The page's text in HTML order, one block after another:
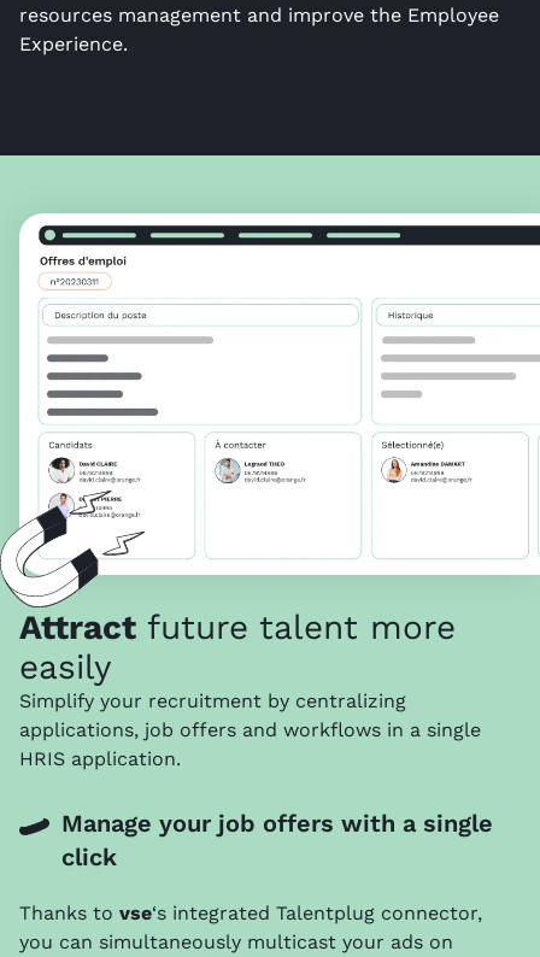
resources management and improve the Employee
Experience.
Attract future talent more
easily
Simplify your recruitment by centralizing
applications, job offers and workflows in a single
HRIS application.
Manage your job offers with a single
click
Thanks to vse‘s integrated Talentplug connector,
you can simultaneously multicast your ads on